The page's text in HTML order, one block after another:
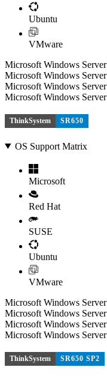
Ubuntu
VMware
Microsoft Windows
Microsoft Windows
Microsoft Windows
Microsoft Windows
ThinkSystem SR650
OS Support Matrix
Microsoft
Red Hat
SUSE
Ubuntu
VMware
Microsoft Windows
Microsoft Windows
Microsoft Windows
Microsoft Windows
ThinkSystem SR650 SP2